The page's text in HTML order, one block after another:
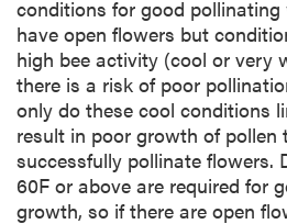
conditions for good pollinating
have open flowers but
high bee activity (cool or very
there is a risk of poor
only do these cool conditions
result in poor growth of pollen
successfully pollinate flowers.
60F or above are required for
growth, so if there are open